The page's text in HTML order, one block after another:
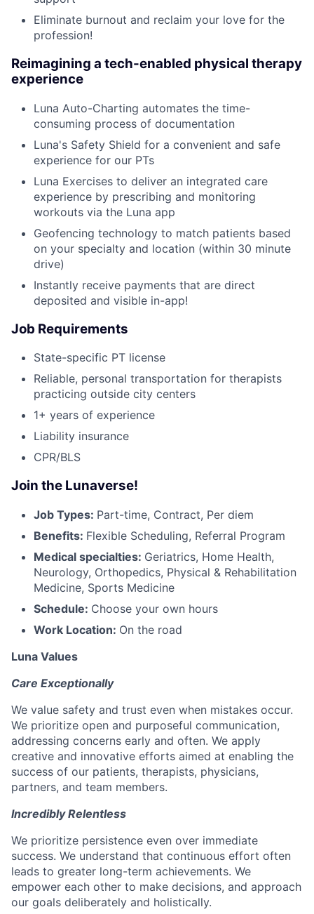
Eliminate burnout and reclaim your love for the
profession!
Reimagining a tech-enabled physical therapy
experience
Luna Auto-Charting automates the time-
consuming process of documentation
Luna's Safety Shield for a convenient and safe
experience for our PTs
Luna Exercises to deliver an integrated care
experience by prescribing and monitoring
workouts via the Luna app
Geofencing technology to match patients based
on your specialty and location (within 30 minute
drive)
Instantly receive payments that are direct
deposited and visible in-app!
Job Requirements
State-specific PT license
Reliable, personal transportation for therapists
practicing outside city centers
1+ years of experience
Liability insurance
CPR/BLS
Join the Lunaverse!
Job Types: Part-time, Contract, Per diem
Benefits: Flexible Scheduling, Referral Program
Medical specialties: Geriatrics, Home Health,
Neurology, Orthopedics, Physical & Rehabilitation
Medicine, Sports Medicine
Schedule: Choose your own hours
Work Location: On the road
Luna Values
Care Exceptionally
We value safety and trust even when mistakes occur.
We prioritize open and purposeful communication,
addressing concerns early and often. We apply
creative and innovative efforts aimed at enabling the
success of our patients, therapists, physicians,
partners, and team members.
Incredibly Relentless
We prioritize persistence even over immediate
success. We understand that continuous effort often
leads to greater long-term achievements. We
empower each other to make decisions, and approach
our goals deliberately and holistically.